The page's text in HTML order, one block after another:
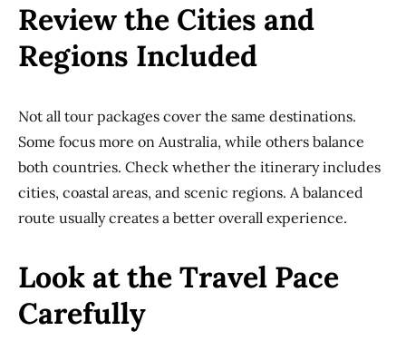
Review the Cities and
Regions Included
Not all tour packages cover the same destinations.
Some focus more on Australia, while others balance
both countries. Check whether the itinerary includes
cities, coastal areas, and scenic regions. A balanced
route usually creates a better overall experience.
Look at the Travel Pace
Carefully